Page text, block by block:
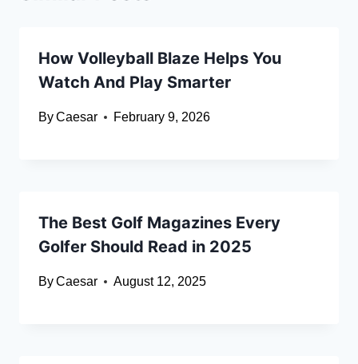
How Volleyball Blaze Helps You
Watch And Play Smarter
ByCaesar February 9, 2026
The Best Golf Magazines Every
Golfer Should Read in 2025
ByCaesar August 12, 2025